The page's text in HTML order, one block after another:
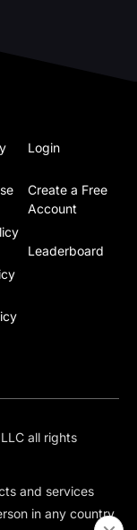
Login
Create a Free
Account
Leaderboard
all rights
and services
in any country